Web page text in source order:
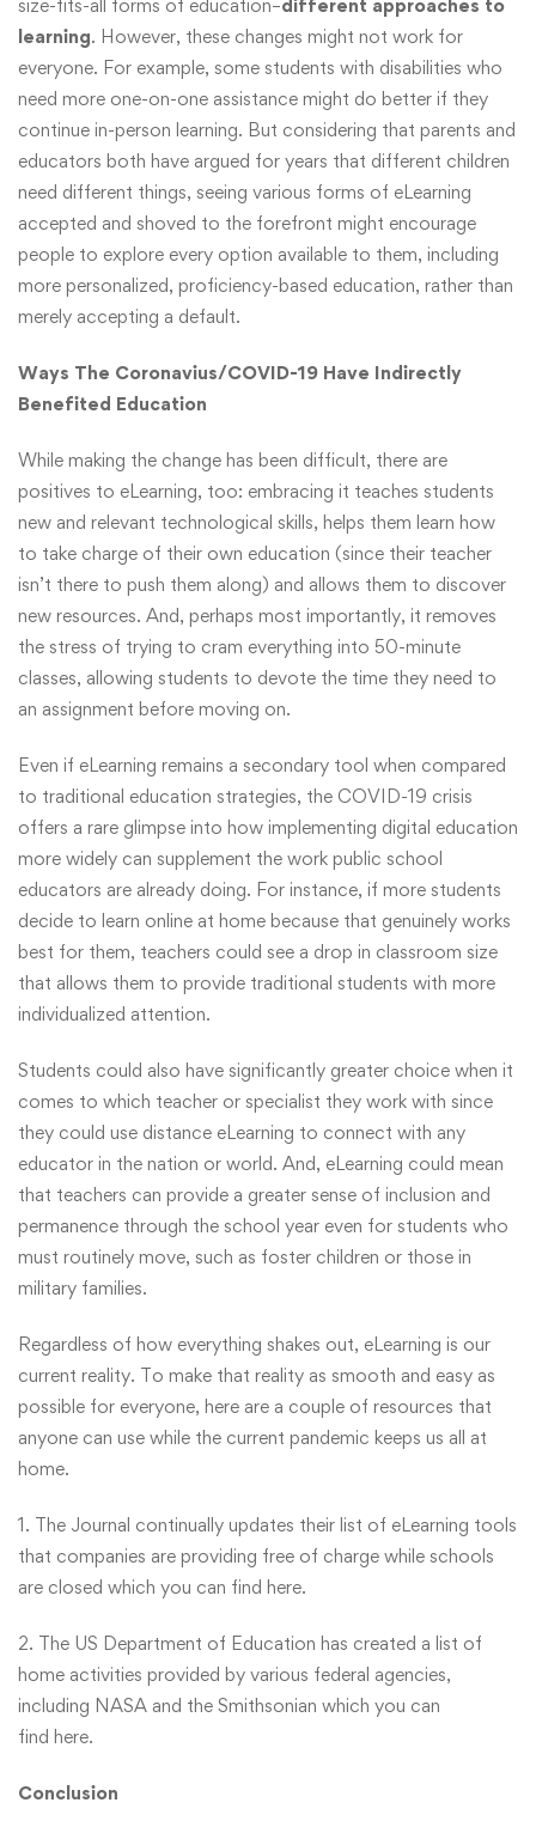
size-fits-all forms of education–different approaches to
learning. However, these changes might not work for
everyone. For example, some students with disabilities who
need more one-on-one assistance might do better if they
continue in-person learning. But considering that parents and
educators both have argued for years that different children
need different things, seeing various forms of eLearning
accepted and shoved to the forefront might encourage
people to explore every option available to them, including
more personalized, proficiency-based education, rather than
merely accepting a default.
Ways The Coronavius/COVID-19 Have Indirectly
Benefited Education
While making the change has been difficult, there are
positives to eLearning, too: embracing it teaches students
new and relevant technological skills, helps them learn how
to take charge of their own education (since their teacher
isn’t there to push them along) and allows them to discover
new resources. And, perhaps most importantly, it removes
the stress of trying to cram everything into 50-minute
classes, allowing students to devote the time they need to
an assignment before moving on.
Even if eLearning remains a secondary tool when compared
to traditional education strategies, the COVID-19 crisis
offers a rare glimpse into how implementing digital education
more widely can supplement the work public school
educators are already doing. For instance, if more students
decide to learn online at home because that genuinely works
best for them, teachers could see a drop in classroom size
that allows them to provide traditional students with more
individualized attention.
Students could also have significantly greater choice when it
comes to which teacher or specialist they work with since
they could use distance eLearning to connect with any
educator in the nation or world. And, eLearning could mean
that teachers can provide a greater sense of inclusion and
permanence through the school year even for students who
must routinely move, such as foster children or those in
military families.
Regardless of how everything shakes out, eLearning is our
current reality. To make that reality as smooth and easy as
possible for everyone, here are a couple of resources that
anyone can use while the current pandemic keeps us all at
home.
1. The Journal continually updates their list of eLearning tools
that companies are providing free of charge while schools
are closed which you can find here.
2. The US Department of Education has created a list of
home activities provided by various federal agencies,
including NASA and the Smithsonian which you can
find here.
Conclusion